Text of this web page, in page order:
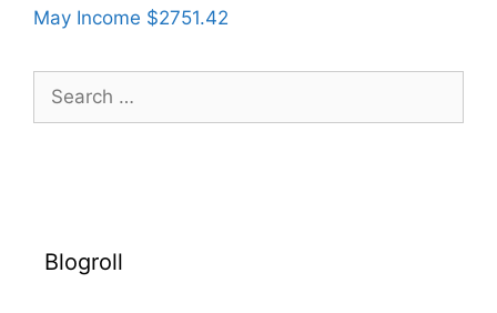
May Income $2751.42
Search
for:
Blogroll